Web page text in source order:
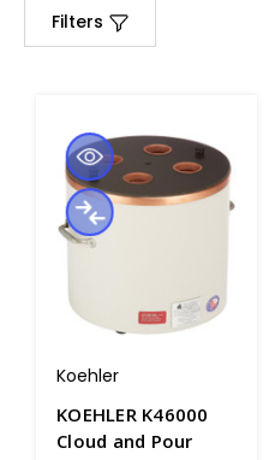
Filters
Koehler
KOEHLER K46000
Cloud and Pour